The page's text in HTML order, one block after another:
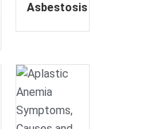
Asbestosis